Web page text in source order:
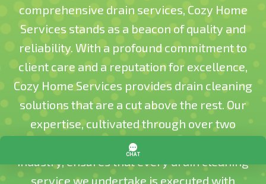
comprehensive drain services, Cozy Home
Services stands as a beacon of quality and
reliability. With a profound commitment to
client care and a reputation for excellence,
Cozy Home Services provides drain cleaning
solutions that are a cut above the rest. Our
expertise, cultivated through over two
decades of experience in the plumbing
industry, ensures that every drain cleaning
service we undertake is executed with